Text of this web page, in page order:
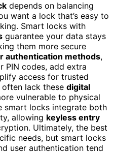
depends on balancing
want a lock that’s easy to
Smart locks with
guarantee your data stays
them more secure
authentication methods,
PIN codes, add extra
access for trusted
often lack these digital
vulnerable to physical
smart locks integrate both
allowing keyless entry
Ultimately, the best
needs, but smart locks
user authentication tend